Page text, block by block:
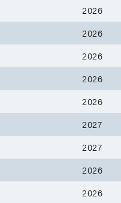
2026
2026
2026
2026
2026
2027
2027
2026
2026